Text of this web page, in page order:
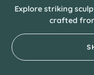
Explore striking
crafted